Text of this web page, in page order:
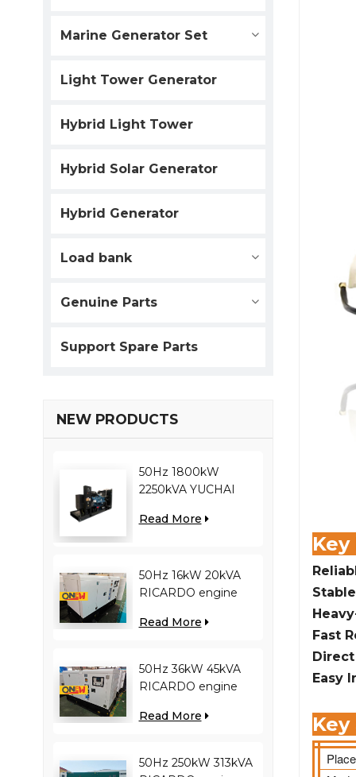
Marine Generator Set
Light Tower Generator
Hybrid Light Tower
Hybrid Solar Generator
Hybrid Generator
Load bank
Genuine Parts
Support Spare Parts
NEW PRODUCTS
50Hz 1800kW
2250kVA YUCHAI
D30 diesel generator
Read More
50Hz 16kW 20kVA
RICARDO engine
generator
Read More
50Hz 36kW 45kVA
RICARDO engine
generator
Read More
50Hz 250kW 313kVA
Fast
Easy